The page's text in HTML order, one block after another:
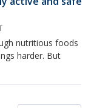
nutritious foods
harder. But